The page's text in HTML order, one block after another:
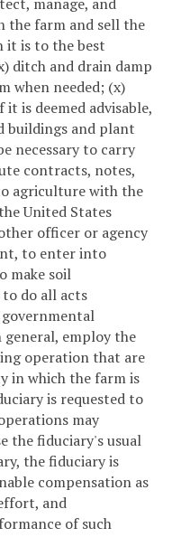
manage, and
the farm and sell the
it is to the best
ditch and drain damp
when needed; (x)
is deemed advisable,
buildings and plant
necessary to carry
contracts, notes,
agriculture with the
United States
officer or agency
to enter into
make soil
do all acts
employ the
operation that are
in which the farm is
is requested to
may
the fiduciary's usual
the fiduciary is
compensation as
and
of such